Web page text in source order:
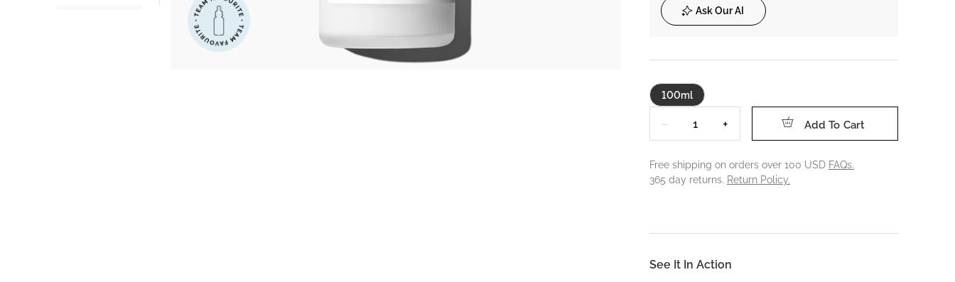
Ask Our AI
100ml
− + Add To Cart
Free shipping on orders over 100 USD FAQs.
365 day returns. Return Policy.
See It In Action